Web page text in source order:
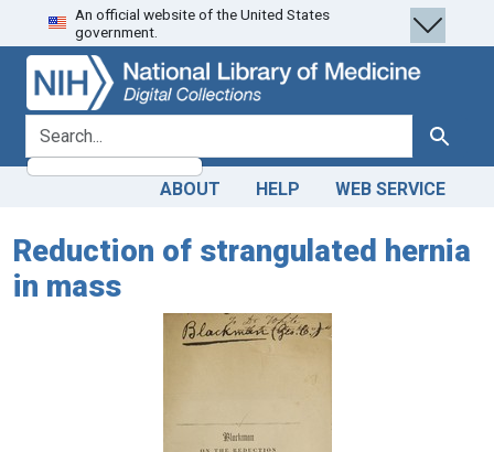
Skip
to
search
Skip to
main
content
An official website of the United States
government.
search for Search
ABOUT HELP WEB SERVICE
Reduction of strangulated hernia
in mass